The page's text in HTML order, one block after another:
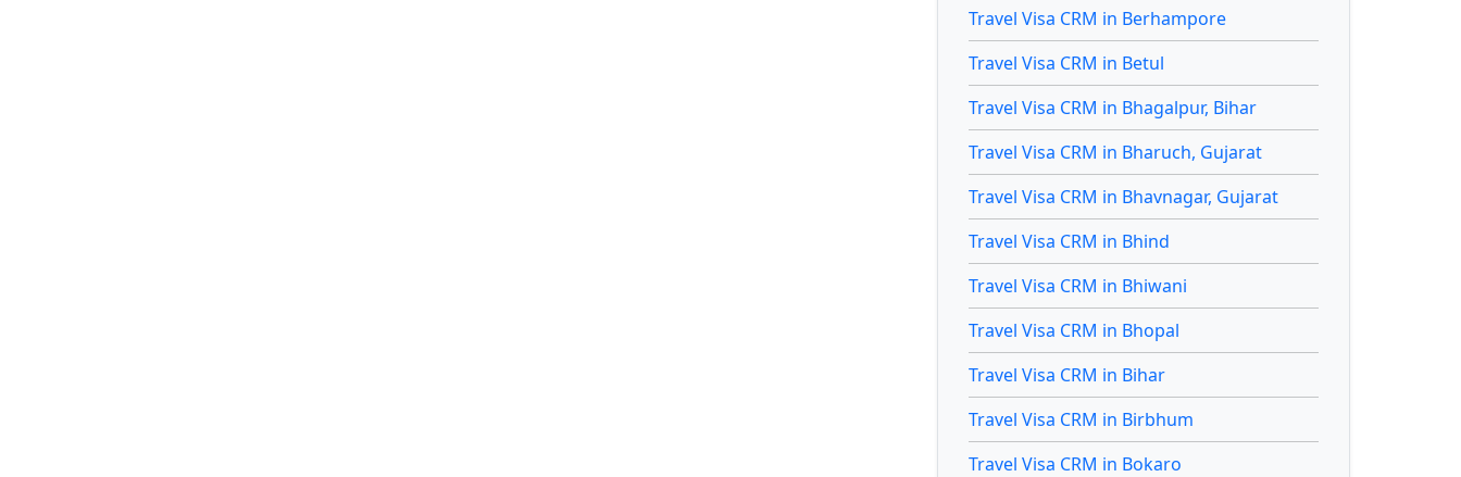
Travel Visa CRM in Berhampore
Travel Visa CRM in Betul
Travel Visa CRM in Bhagalpur, Bihar
Travel Visa CRM in Bharuch, Gujarat
Travel Visa CRM in Bhavnagar, Gujarat
Travel Visa CRM in Bhind
Travel Visa CRM in Bhiwani
Travel Visa CRM in Bhopal
Travel Visa CRM in Bihar
Travel Visa CRM in Birbhum
Travel Visa CRM in Bokaro